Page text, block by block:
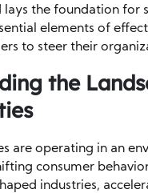
lays the foundation for
elements of
to steer their
the
are operating in an
consumer
industries,